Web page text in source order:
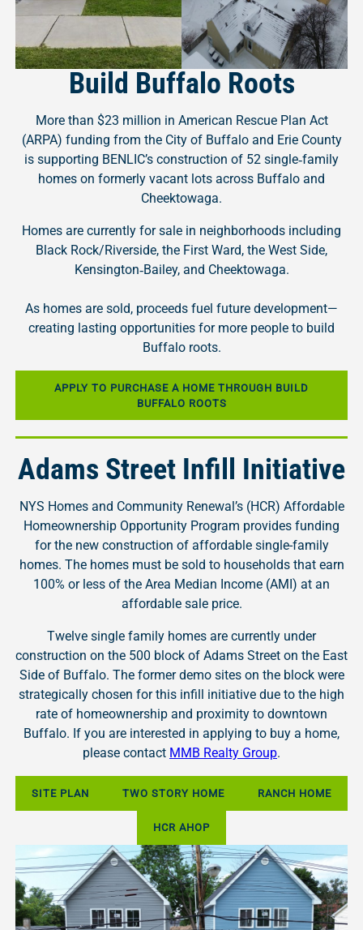
Build Buffalo Roots
More than $23 million in American Rescue Plan Act
(ARPA) funding from the City of Buffalo and Erie County
is supporting BENLIC’s construction of 52 single‑family
homes on formerly vacant lots across Buffalo and
Cheektowaga.
Homes are currently for sale in neighborhoods including
Black Rock/Riverside, the First Ward, the West Side,
Kensington‑Bailey, and Cheektowaga.
As homes are sold, proceeds fuel future development—
creating lasting opportunities for more people to build
Buffalo roots.
APPLY TO PURCHASE A HOME THROUGH BUILD
BUFFALO ROOTS
Adams Street Infill Initiative
NYS Homes and Community Renewal’s (HCR) Affordable
Homeownership Opportunity Program provides funding
for the new construction of affordable single-family
homes. The homes must be sold to households that earn
100% or less of the Area Median Income (AMI) at an
affordable sale price.
Twelve single family homes are currently under
construction on the 500 block of Adams Street on the East
Side of Buffalo. The former demo sites on the block were
strategically chosen for this infill initiative due to the high
rate of homeownership and proximity to downtown
Buffalo. If you are interested in applying to buy a home,
please contact MMB Realty Group.
SITE PLAN TWO STORY HOME RANCH HOME
HCR AHOP